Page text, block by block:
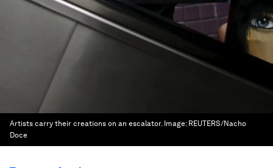
Artists carry their creations on an escalator. Image: REUTERS/Nacho
Doce